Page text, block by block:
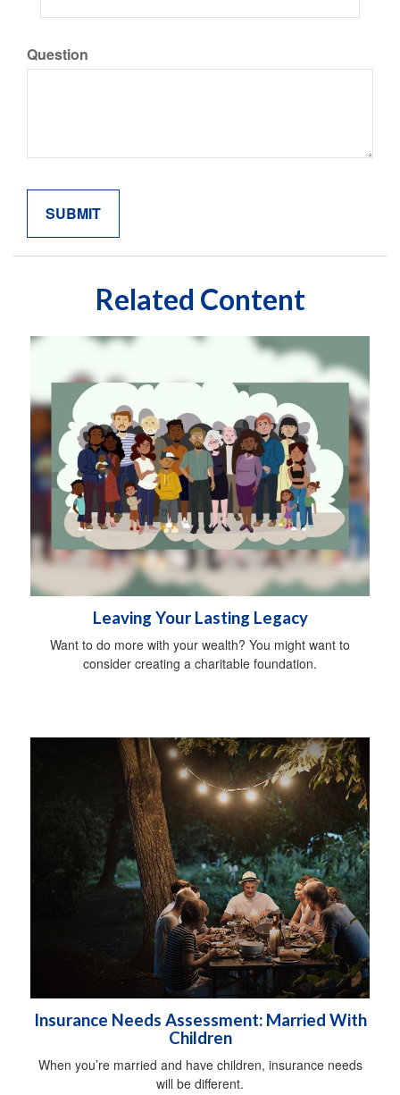
Question
Related Content
Leaving Your Lasting Legacy
Want to do more with your wealth? You might want to
consider creating a charitable foundation.
Insurance Needs Assessment: Married With
Children
When you’re married and have children, insurance needs
will be different.